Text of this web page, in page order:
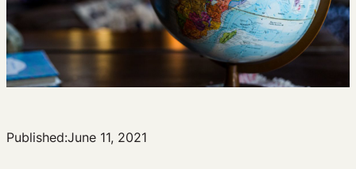
Published:June 11, 2021